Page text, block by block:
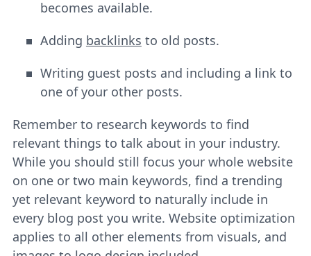
becomes available.
Adding backlinks to old posts.
Writing guest posts and including a link to
one of your other posts.
Remember to research keywords to find
relevant things to talk about in your industry.
While you should still focus your whole website
on one or two main keywords, find a trending
yet relevant keyword to naturally include in
every blog post you write. Website optimization
applies to all other elements from visuals, and